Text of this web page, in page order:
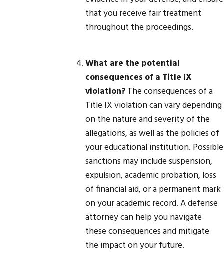
that you receive fair treatment
throughout the proceedings.
What are the potential
consequences of a Title IX
violation?The consequences of a
Title IX violation can vary depending
on the nature and severity of the
allegations, as well as the policies of
your educational institution. Possible
sanctions may include suspension,
expulsion, academic probation, loss
of financial aid, or a permanent mark
on your academic record. A defense
attorney can help you navigate
these consequences and mitigate
the impact on your future.